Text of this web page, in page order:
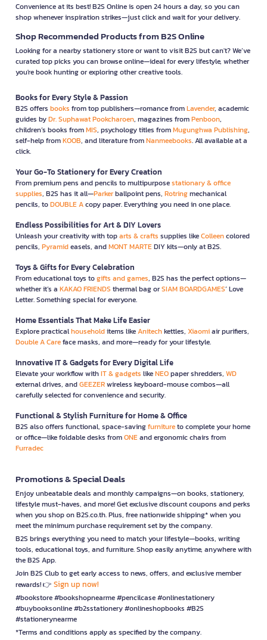
Convenience at its best! B2S Online is open 24 hours a day, so you can
shop whenever inspiration strikes—just click and wait for your delivery.
Shop Recommended Products from B2S Online
Looking for a nearby stationery store or want to visit B2S but can't? We’ve
curated top picks you can browse online—ideal for every lifestyle, whether
you're book hunting or exploring other creative tools.
Books for Every Style & Passion
B2S offers books from top publishers—romance fromLavender, academic
guides byDr. Suphawat Pookcharoen, magazines fromPenboon,
children’s books fromMIS, psychology titles fromMugunghwa Publishing,
self-help fromKOOB, and literature fromNanmeebooks. All available at a
click.
Your Go-To Stationery for Every Creation
From premium pens and pencils to multipurposestationary & office
supplies, B2S has it all—Parkerballpoint pens, Rotringmechanical
pencils, toDOUBLE Acopy paper. Everything you need in one place.
Endless Possibilities for Art & DIY Lovers
Unleash your creativity with toparts & crafts supplies likeColleencolored
pencils, Pyramideasels, andMONT MARTEDIY kits—only at B2S.
Toys & Gifts for Every Celebration
From educational toys togifts and games, B2S has the perfect options—
whether it’s a KAKAO FRIENDS thermal bag orSIAM BOARDGAMES’ Love
Letter. Something special for everyone.
Home Essentials That Make Life Easier
Explore practicalhouseholditems likeAnitechkettles, Xiaomiair purifiers,
Double A Careface masks, and more—ready for your lifestyle.
Innovative IT & Gadgets for Every Digital Life
Elevate your workflow withIT & gadgets likeNEOpaper shredders, WD
external drives, andGEEZERwireless keyboard-mouse combos—all
carefully selected for convenience and security.
Functional & Stylish Furniture for Home & Office
B2S also offers functional, space-savingfurnitureto complete your home
or office—like foldable desks fromONEand ergonomic chairs from
Furradec
Promotions & Special Deals
Enjoy unbeatable deals and monthly campaigns—on books, stationery,
lifestyle must-haves, and more! Get exclusive discount coupons and perks
when you shop on B2S.co.th. Plus, free nationwide shipping* when you
meet the minimum purchase requirement set by the company.
B2S brings everything you need to match your lifestyle—books, writing
tools, educational toys, and furniture. Shop easily anytime, anywhere with
the B2S App.
Join B2S Club to get early access to news, offers, and exclusive member
rewards! 👉 Sign up now!
#bookstore #bookshopnearme #pencilcase #onlinestationery
#buybooksonline #b2sstationery #onlineshopbooks #B2S
#stationerynearme
*Terms and conditions apply as specified by the company.